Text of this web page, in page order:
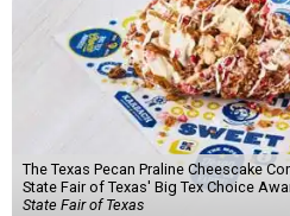
The Texas Pecan Praline Cheescake
State Fair of Texas' Big Tex Choice
State Fair of Texas